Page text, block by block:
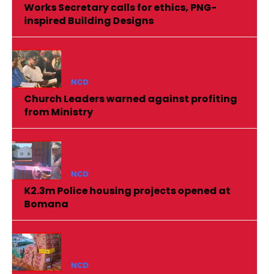
Works Secretary calls for ethics, PNG-
inspired Building Designs
NCD
Church Leaders warned against profiting
from Ministry
NCD
K2.3m Police housing projects opened at
Bomana
NCD